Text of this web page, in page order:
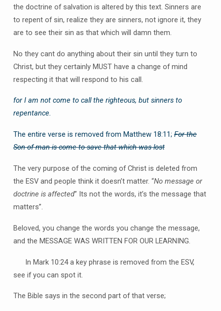
the doctrine of salvation is altered by this text. Sinners are
to repent of sin, realize they are sinners, not ignore it, they
are to see their sin as that which will damn them.
No they cant do anything about their sin until they turn to
Christ, but they certainly MUST have a change of mind
respecting it that will respond to his call.
for I am not come to call the righteous, but sinners to
repentance.
The entire verse is removed from Matthew 18:11;For the
Son of man is come to save that which was lost
The very purpose of the coming of Christ is deleted from
the ESV and people think it doesn’t matter. “No message or
doctrine is affected” Its not the words, it’s the message that
matters”.
Beloved, you change the words you change the message,
and the MESSAGE WAS WRITTEN FOR OUR LEARNING.
In Mark 10:24 a key phrase is removed from the ESV,
see if you can spot it.
The Bible says in the second part of that verse;